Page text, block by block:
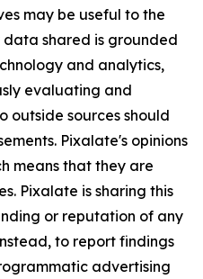
may be useful to the
data shared is grounded
and analytics,
evaluating and
outside sources should
Pixalate's opinions
means that they are
Pixalate is sharing this
or reputation of any
to report findings
advertising